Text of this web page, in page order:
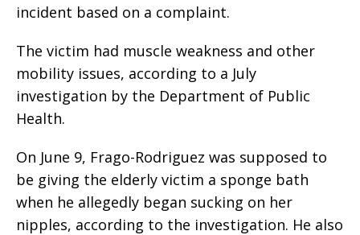
incident based on a complaint.
The victim had muscle weakness and other
mobility issues, according to a July
investigation by the Department of Public
Health.
On June 9, Frago-Rodriguez was supposed to
be giving the elderly victim a sponge bath
when he allegedly began sucking on her
nipples, according to the investigation. He also